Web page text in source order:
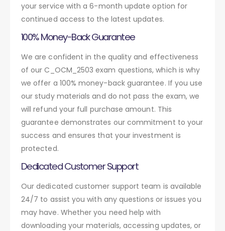
your service with a 6-month update option for
continued access to the latest updates.
100% Money-Back Guarantee
We are confident in the quality and effectiveness
of our C_OCM_2503 exam questions, which is why
we offer a 100% money-back guarantee. If you use
our study materials and do not pass the exam, we
will refund your full purchase amount. This
guarantee demonstrates our commitment to your
success and ensures that your investment is
protected.
Dedicated Customer Support
Our dedicated customer support team is available
24/7 to assist you with any questions or issues you
may have. Whether you need help with
downloading your materials, accessing updates, or